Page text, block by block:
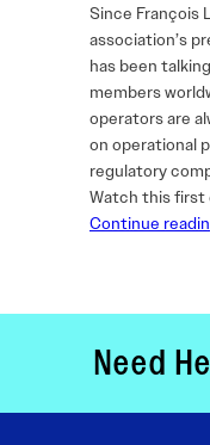
Since François
association’s
has been
members
operators are
on operational
regulatory
Watch this first
Continue
Need